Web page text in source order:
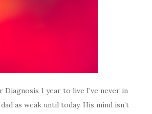
Diagnosis 1 year to live I’ve never in
as weak until today. His mind isn’t